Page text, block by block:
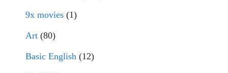
9x movies (1)
Art (80)
Basic English (12)